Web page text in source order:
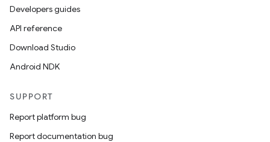
Developers guides
API reference
Download Studio
Android NDK
SUPPORT
Report platform bug
Report documentation bug